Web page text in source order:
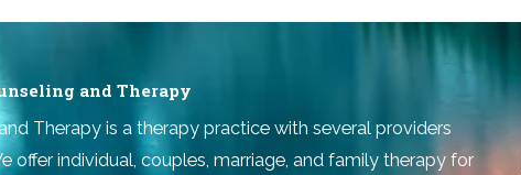
and Therapy
Therapy is a therapy practice with several providers
offer individual, couples, marriage, and family therapy for